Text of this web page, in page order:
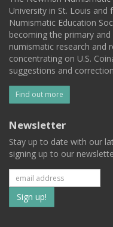
University in St. Louis and
Numismatic Education
becoming the primary
numismatic research and
concentrating on U.S.
suggestions and
Find out more
Newsletter
Stay up to date with our
signing up to our
Subscribe
to